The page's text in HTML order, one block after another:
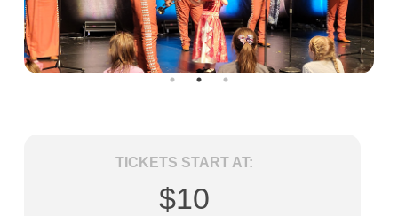
TICKETS START AT:
$10